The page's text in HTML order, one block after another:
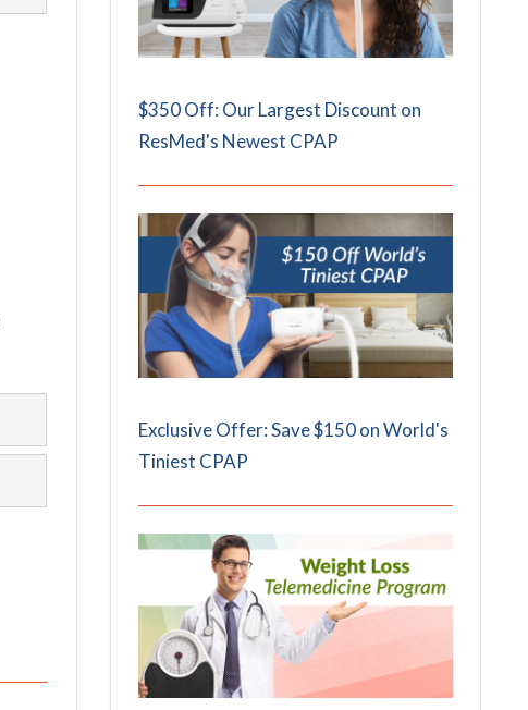
$350 Off: Our Largest Discount on
ResMed's Newest CPAP
Exclusive Offer: Save $150 on World's
Tiniest CPAP